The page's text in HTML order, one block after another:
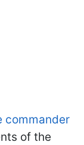
commander
of the